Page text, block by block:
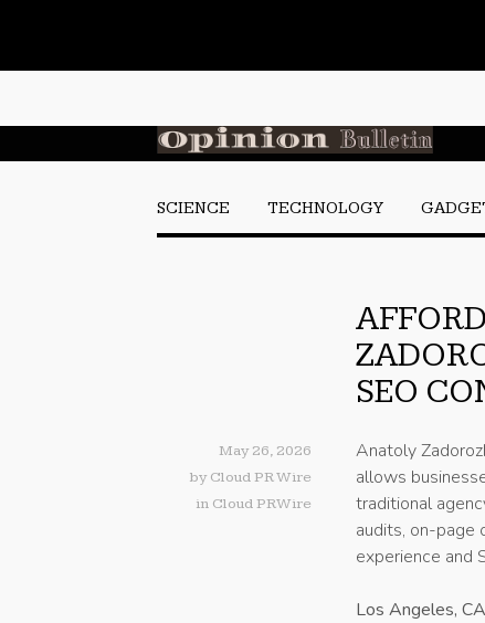
SCIENCE TECHNOLOGY
SEO
May 26, 2026
by Cloud PR Wire
in Cloud PRWire
Anatoly
allows
traditional
audits, on-page
experience and
Los Angeles,